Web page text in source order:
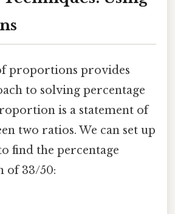
proportions provides
to solving percentage
is a statement of
two ratios. We can set up
find the percentage
of 33/50: